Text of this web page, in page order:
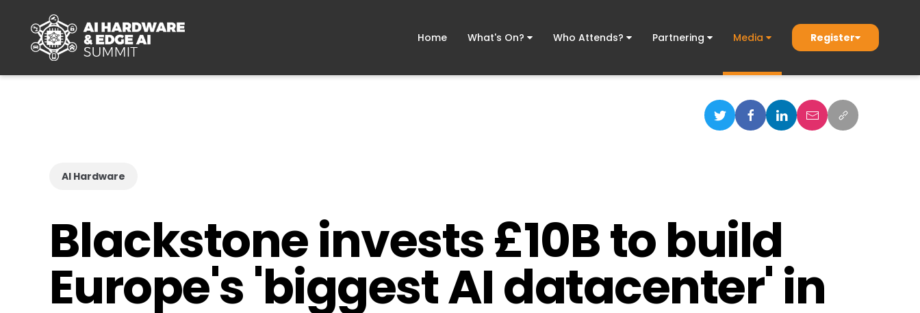
Skip to main content
Home What's On? Who Attends? Partnering Media Register
AI Hardware
Blackstone invests £10B to build
Europe's 'biggest AI datacenter' in